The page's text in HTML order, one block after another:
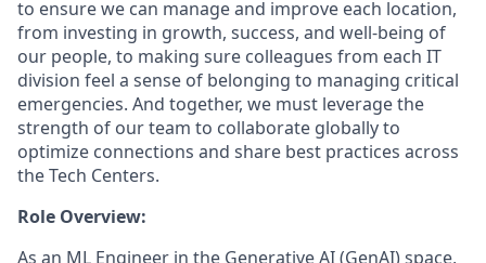
to ensure we can manage and improve each location,
from investing in growth, success, and well-being of
our people, to making sure colleagues from each IT
division feel a sense of belonging to managing critical
emergencies. And together, we must leverage the
strength of our team to collaborate globally to
optimize connections and share best practices across
the Tech Centers.
Role Overview:
As an ML Engineer in the Generative AI (GenAI) space,